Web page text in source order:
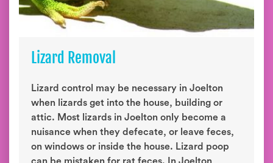
Lizard Removal
Lizard control may be necessary in Joelton
when lizards get into the house, building or
attic. Most lizards in Joelton only become a
nuisance when they defecate, or leave feces,
on windows or inside the house. Lizard poop